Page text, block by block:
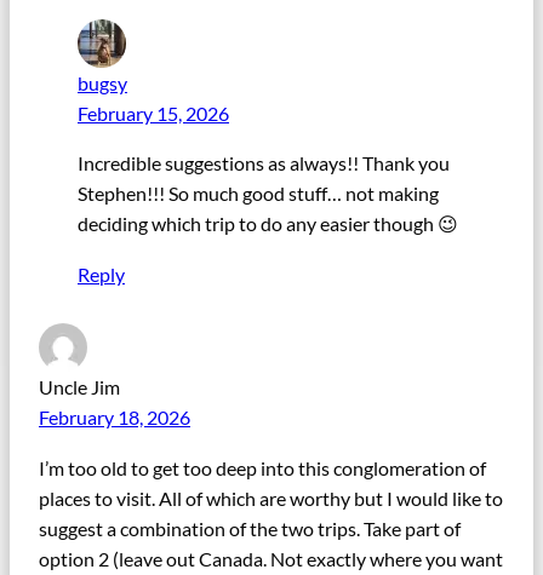
bugsy
February 15, 2026
Incredible suggestions as always!! Thank you
Stephen!!! So much good stuff… not making
deciding which trip to do any easier though 😉
Reply
Uncle Jim
February 18, 2026
I’m too old to get too deep into this conglomeration of
places to visit. All of which are worthy but I would like to
suggest a combination of the two trips. Take part of
option 2 (leave out Canada. Not exactly where you want